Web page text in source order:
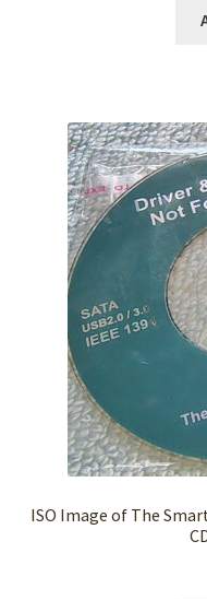
ISO Image of The